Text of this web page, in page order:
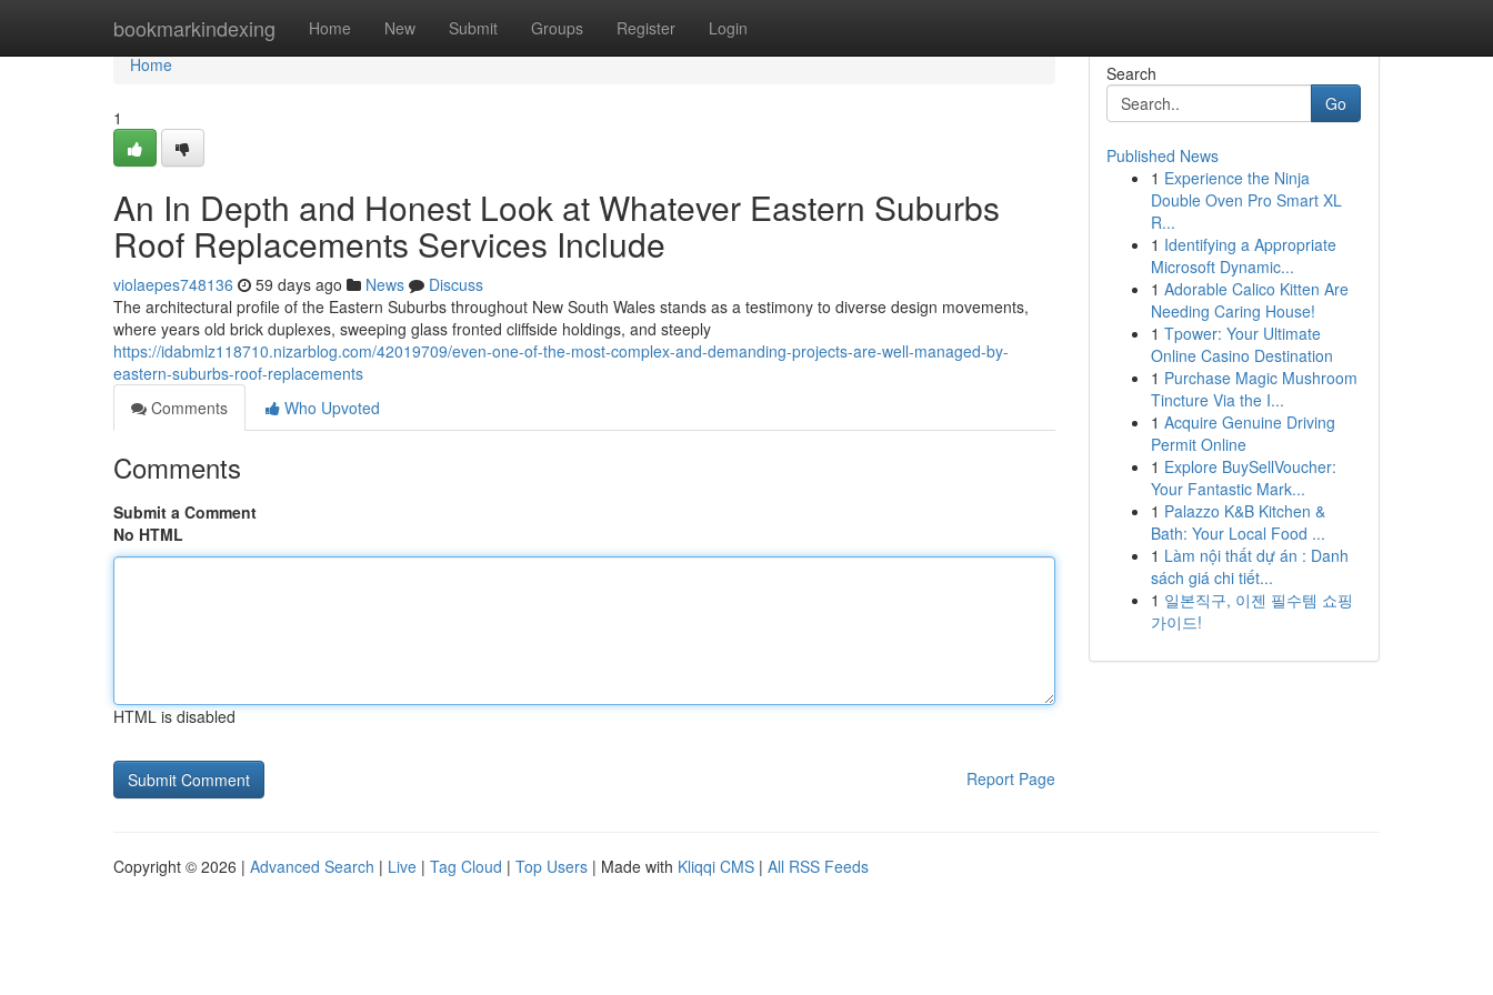
bookmarkindexing Home New Submit Groups Register Login
Home
Home
1
An In Depth and Honest Look at Whatever Eastern Suburbs
Roof Replacements Services Include
violaepes748136 59 days ago News
Discuss
The architectural profile of the Eastern Suburbs throughout New South Wales stands as a testimony to diverse design movements,
where years old brick duplexes, sweeping glass fronted cliffside holdings, and steeply
https://idabmlz118710.nizarblog.com/42019709/even-one-of-the-most-complex-and-demanding-projects-are-well-managed-by-
eastern-suburbs-roof-replacements
Comments
Who Upvoted
Comments
Submit a Comment
No HTML
HTML is disabled
Report Page
Search
Go
Published News
1 Experience the Ninja
Double Oven Pro Smart XL
R...
1 Identifying a Appropriate
Microsoft Dynamic...
1 Adorable Calico Kitten Are
Needing Caring House!
1 Tpower: Your Ultimate
Online Casino Destination
1 Purchase Magic Mushroom
Tincture Via the I...
1 Acquire Genuine Driving
Permit Online
1 Explore BuySellVoucher:
Your Fantastic Mark...
1 Palazzo K&B Kitchen &
Bath: Your Local Food ...
1 Làm nội thất dự án : Danh
sách giá chi tiết...
1 일본직구, 이젠 필수템 쇼핑
가이드!
Copyright © 2026 | Advanced Search | Live | Tag Cloud | Top Users | Made with Kliqqi CMS | All RSS Feeds